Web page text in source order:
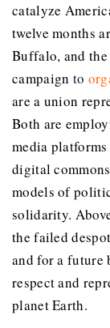
catalyze
twelve months
Buffalo, and the
campaign to
are a union
Both are
media
digital
models of
solidarity.
the failed
and for a future
respect and
planet Earth.